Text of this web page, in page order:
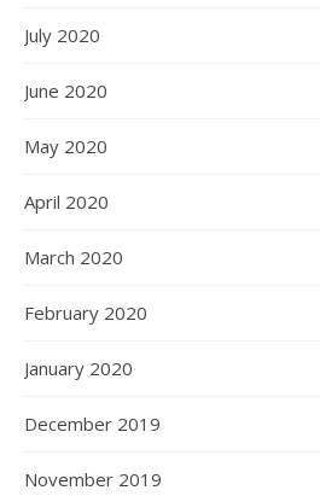
July 2020
June 2020
May 2020
April 2020
March 2020
February 2020
January 2020
December 2019
November 2019